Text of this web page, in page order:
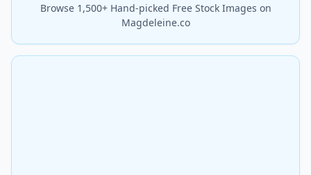
Browse 1,500+ Hand-picked Free Stock Images on
Magdeleine.co